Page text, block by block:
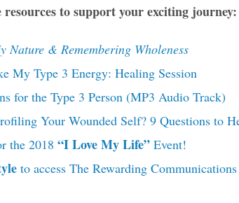
to support your exciting journey:
Nature & Remembering Wholeness
My Type 3 Energy: Healing Session
for the Type 3 Person (MP3 Audio Track)
Your Wounded Self? 9 Questions to
the 2018 “I Love My Life”Event!
to access The Rewarding